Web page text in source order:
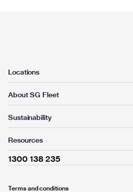
Locations
About SG Fleet
Sustainability
Resources
1300 138 235
Terms and conditions